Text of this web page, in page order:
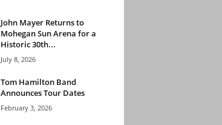
John Mayer Returns to
Mohegan Sun Arena for a
Historic 30th...
July 8, 2026
Tom Hamilton Band
Announces Tour Dates
February 3, 2026